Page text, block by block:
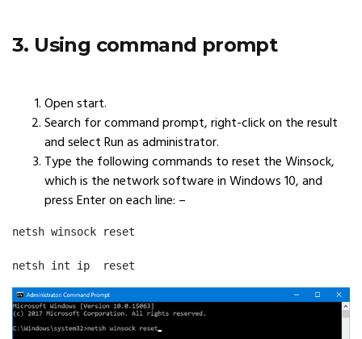
3. Using command prompt
Open start.
Search for command prompt, right-click on the result
and select Run as administrator.
Type the following commands to reset the Winsock,
which is the network software in Windows 10, and
press Enter on each line: –
netsh winsock reset